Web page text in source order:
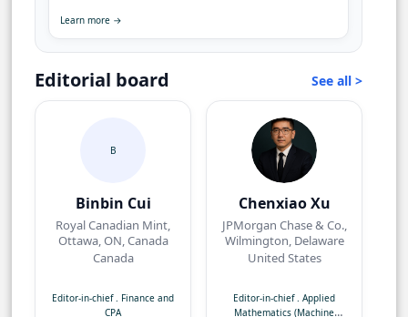
Learn more →
Editorial board See all >
B
Binbin Cui
Royal Canadian Mint,
Ottawa, ON, Canada
Canada
Editor-in-chief . Finance and
CPA
Chenxiao Xu
JPMorgan Chase & Co.,
Wilmington, Delaware
United States
Editor-in-chief . Applied
Mathematics (Machine